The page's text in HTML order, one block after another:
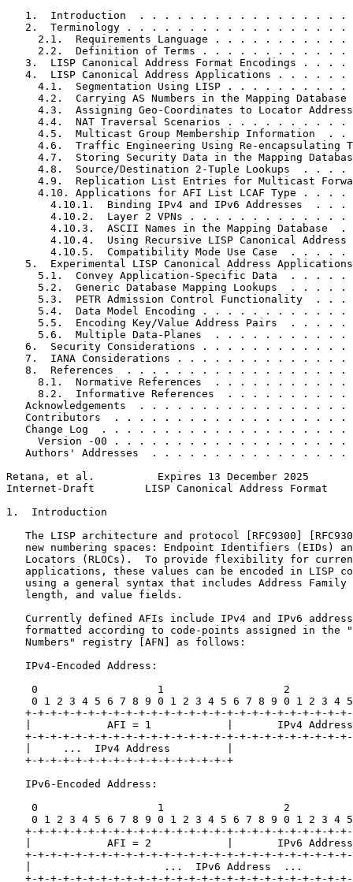
1.  Introduction  . . . . . . . . . . . . . . . . .
2.  Terminology . . . . . . . . . . . . . . . . . .
2.1.  Requirements Language . . . . . . . . . . .
2.2.  Definition of Terms . . . . . . . . . . . .
3.  LISP Canonical Address Format Encodings . . . .
4.  LISP Canonical Address Applications . . . . . .
4.1.  Segmentation Using LISP . . . . . . . . . .
4.2.  Carrying AS Numbers in the Mapping Database
4.3.  Assigning Geo-Coordinates to Locator
4.4.  NAT Traversal Scenarios . . . . . . . . . .
4.5.  Multicast Group Membership Information  . .
4.6.  Traffic Engineering Using Re-encapsulating
4.7.  Storing Security Data in the Mapping
4.8.  Source/Destination 2-Tuple Lookups  . . . .
4.9.  Replication List Entries for Multicast
4.10. Applications for AFI List LCAF Type . . . .
4.10.1.  Binding IPv4 and IPv6 Addresses  . . .
4.10.2.  Layer 2 VPNs . . . . . . . . . . . . .
4.10.3.  ASCII Names in the Mapping Database  .
4.10.4.  Using Recursive LISP Canonical Address
4.10.5.  Compatibility Mode Use Case  . . . . .
5.  Experimental LISP Canonical Address
5.1.  Convey Application-Specific Data  . . . . .
5.2.  Generic Database Mapping Lookups  . . . . .
5.3.  PETR Admission Control Functionality  . . .
5.4.  Data Model Encoding . . . . . . . . . . . .
5.5.  Encoding Key/Value Address Pairs  . . . . .
5.6.  Multiple Data-Planes  . . . . . . . . . . .
6.  Security Considerations . . . . . . . . . . . .
7.  IANA Considerations . . . . . . . . . . . . . .
8.  References  . . . . . . . . . . . . . . . . . .
8.1.  Normative References  . . . . . . . . . . .
8.2.  Informative References  . . . . . . . . . .
Acknowledgements  . . . . . . . . . . . . . . . . .
Contributors  . . . . . . . . . . . . . . . . . . .
Change Log  . . . . . . . . . . . . . . . . . . . .
Version -00 . . . . . . . . . . . . . . . . . . .
Authors' Addresses  . . . . . . . . . . . . . . . .
Retana, et al.          Expires 13 December 2025
Internet-Draft        LISP Canonical Address Format
1.  Introduction
The LISP architecture and protocol [RFC9300]
new numbering spaces: Endpoint Identifiers (EIDs)
Locators (RLOCs).  To provide flexibility for
applications, these values can be encoded in LISP
using a general syntax that includes Address Family
   length, and value fields.
Currently defined AFIs include IPv4 and IPv6
formatted according to code-points assigned in the
   Numbers" registry [AFN] as follows:
   IPv4-Encoded Address:
0                   1                   2
0 1 2 3 4 5 6 7 8 9 0 1 2 3 4 5 6 7 8 9 0 1 2 3 4
+-+-+-+-+-+-+-+-+-+-+-+-+-+-+-+-+-+-+-+-+-+-+-+-+-
|            AFI = 1            |       IPv4
+-+-+-+-+-+-+-+-+-+-+-+-+-+-+-+-+-+-+-+-+-+-+-+-+-
   |     ...  IPv4 Address         |
   +-+-+-+-+-+-+-+-+-+-+-+-+-+-+-+-+
   IPv6-Encoded Address:
0                   1                   2
0 1 2 3 4 5 6 7 8 9 0 1 2 3 4 5 6 7 8 9 0 1 2 3 4
+-+-+-+-+-+-+-+-+-+-+-+-+-+-+-+-+-+-+-+-+-+-+-+-+-
|            AFI = 2            |       IPv6
+-+-+-+-+-+-+-+-+-+-+-+-+-+-+-+-+-+-+-+-+-+-+-+-+-
|                     ...  IPv6 Address  ...
+-+-+-+-+-+-+-+-+-+-+-+-+-+-+-+-+-+-+-+-+-+-+-+-+-